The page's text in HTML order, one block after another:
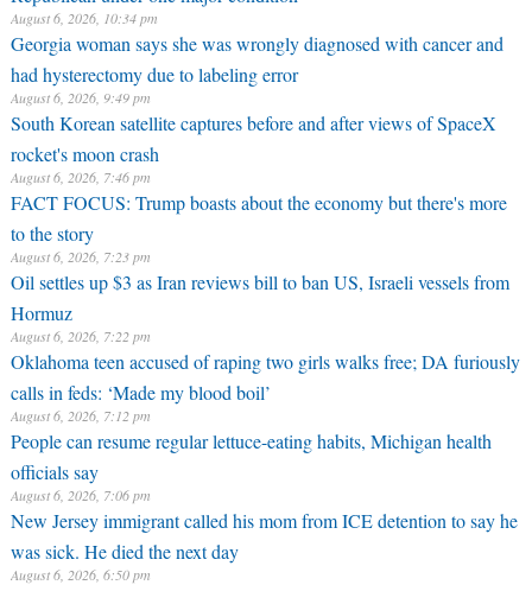
August 6, 2026, 10:34 pm
Georgia woman says she was wrongly diagnosed with cancer and
had hysterectomy due to labeling error
August 6, 2026, 9:49 pm
South Korean satellite captures before and after views of SpaceX
rocket's moon crash
August 6, 2026, 7:46 pm
FACT FOCUS: Trump boasts about the economy but there's more
to the story
August 6, 2026, 7:23 pm
Oil settles up $3 as Iran reviews bill to ban US, Israeli vessels from
Hormuz
August 6, 2026, 7:22 pm
Oklahoma teen accused of raping two girls walks free; DA furiously
calls in feds: ‘Made my blood boil’
August 6, 2026, 7:12 pm
People can resume regular lettuce-eating habits, Michigan health
officials say
August 6, 2026, 7:06 pm
New Jersey immigrant called his mom from ICE detention to say he
was sick. He died the next day
August 6, 2026, 6:50 pm